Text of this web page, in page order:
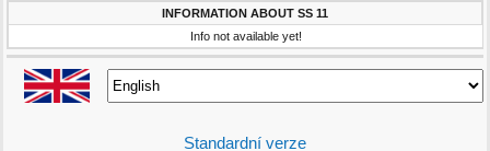
INFORMATION ABOUT SS 11
Info not available yet!
Standardní verze